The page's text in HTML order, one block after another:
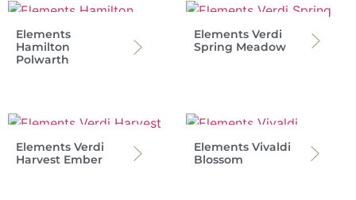
Elements
Hamilton
Polwarth
Elements Verdi
Spring Meadow
Elements Verdi
Harvest Ember
Elements Vivaldi
Blossom